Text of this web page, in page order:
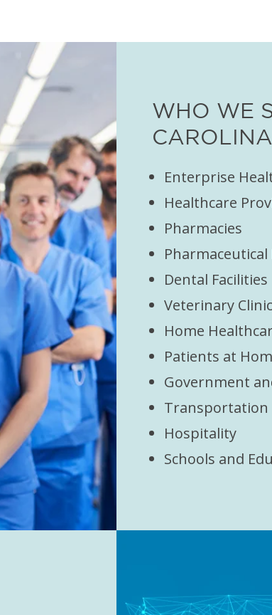
WHO WE
Enterprise
Healthcare
Pharmacies
Dental Facilities
Veterinary
Home
Patients at
Government
Transportation
Hospitality
Schools and